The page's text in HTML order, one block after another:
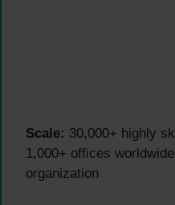
Scale: 30,000+ highly
1,000+ offices
organization